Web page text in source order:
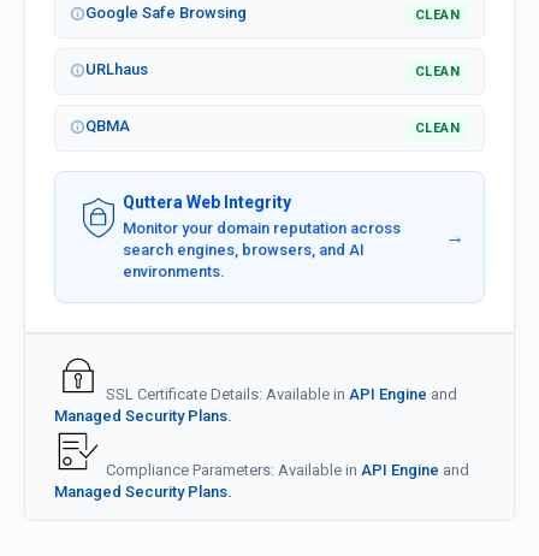
Google Safe Browsing CLEAN
URLhaus CLEAN
QBMA CLEAN
Quttera Web Integrity
Monitor your domain reputation across
search engines, browsers, and AI
environments.
→
SSL Certificate Details: Available in API Engine and
Managed Security Plans.
Compliance Parameters: Available in API Engine and
Managed Security Plans.